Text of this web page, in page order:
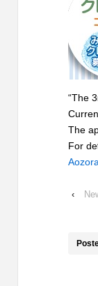
“The
The
For
‹